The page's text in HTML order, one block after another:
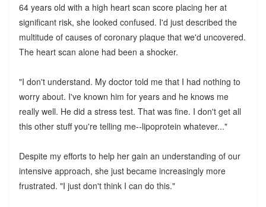
64 years old with a high heart scan score placing her at
significant risk, she looked confused. I'd just described the
multitude of causes of coronary plaque that we'd uncovered.
The heart scan alone had been a shocker.
"I don't understand. My doctor told me that I had nothing to
worry about. I've known him for years and he knows me
really well. He did a stress test. That was fine. I don't get all
this other stuff you're telling me--lipoprotein whatever..."
Despite my efforts to help her gain an understanding of our
intensive approach, she just became increasingly more
frustrated. "I just don't think I can do this."